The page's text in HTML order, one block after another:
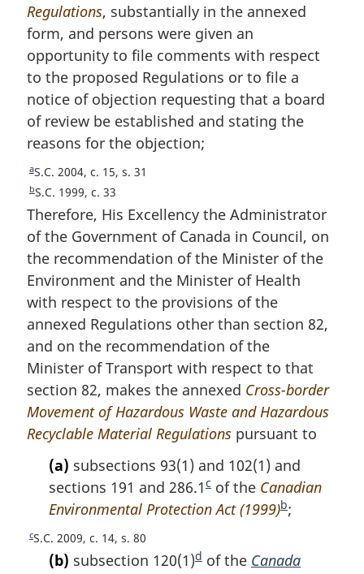
e
o
t
e
Regulations, substantially in the annexed
form, and persons were given an
opportunity to file comments with respect
to the proposed Regulations or to file a
notice of objection requesting that a board
of review be established and stating the
reasons for the objection;
R
e
t
r
n
t
o
o
o
t
n
o
t
e
aS.C. 2004, c. 15, s. 31
R
e
u
r
n
t
o
o
t
n
t
bS.C. 1999, c. 33
Therefore, His Excellency the Administrator
of the Government of Canada in Council, on
the recommendation of the Minister of the
Environment and the Minister of Health
with respect to the provisions of the
annexed Regulations other than section 82,
and on the recommendation of the
Minister of Transport with respect to that
section 82, makes the annexed Cross-border
Movement of Hazardous Waste and Hazardous
Recyclable Material Regulations pursuant to
(a) subsections 93(1) and 102(1) and
sections 191 and 286.1F
o
c of the Canadian
Environmental Protection Act (1999)F
b;
R
cS.C. 2009, c. 14, s. 80
(b) subsection 120(1)F
d of the Canada